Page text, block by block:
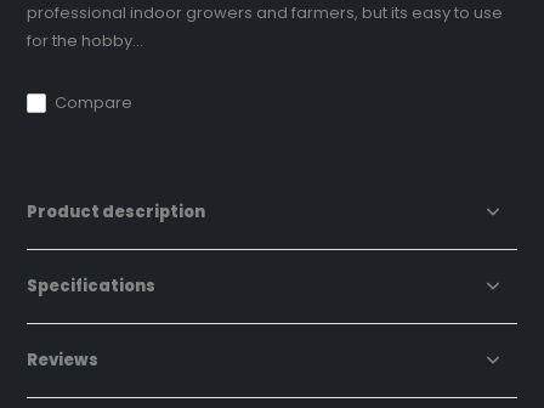
professional indoor growers and farmers, but its easy to use
for the hobby...
Compare
Product description
Specifications
Reviews